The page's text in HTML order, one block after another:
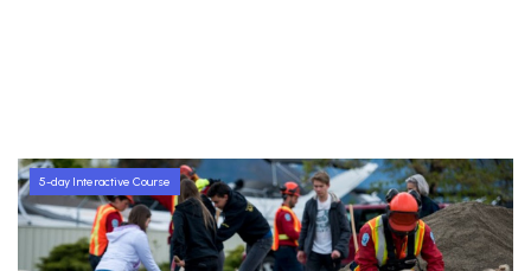
5-day Interactive Course